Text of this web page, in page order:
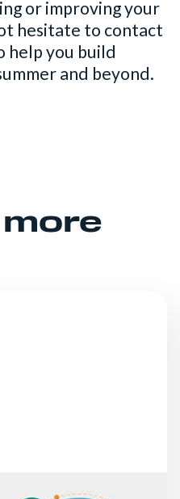
or improving your
hesitate to contact
help you build
and beyond.
more